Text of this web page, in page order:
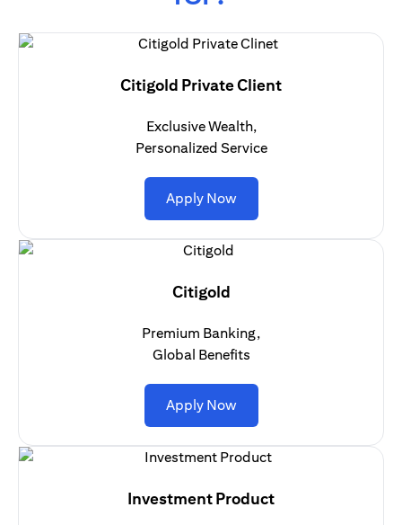
Citigold Private Client
Exclusive Wealth,
Personalized Service
Apply Now(opens in a new tab)
Citigold
Premium Banking,
Global Benefits
Apply Now(opens in a new tab)
Investment Product